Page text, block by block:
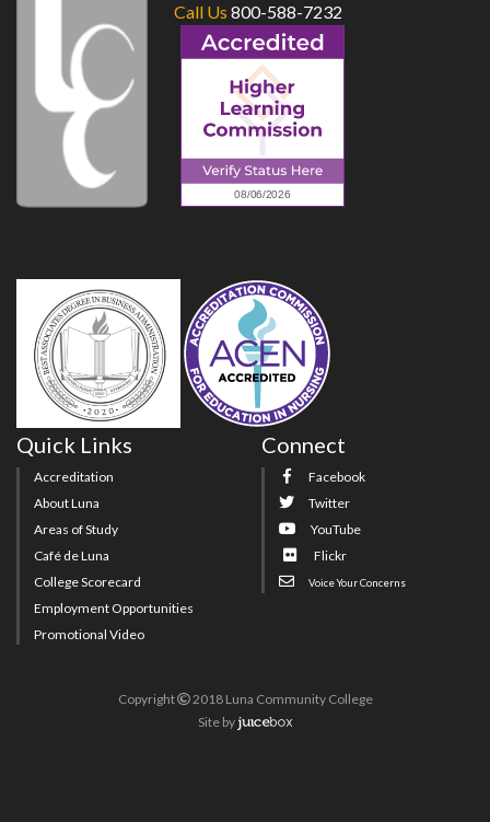
Call Us 800-588-7232
Quick Links
Accreditation
About Luna
Areas of Study
Café de Luna
College Scorecard
Employment Opportunities
Promotional Video
Connect
Facebook
Twitter
YouTube
Flickr
Voice Your Concerns
Copyright
2018 Luna Community College
Site by